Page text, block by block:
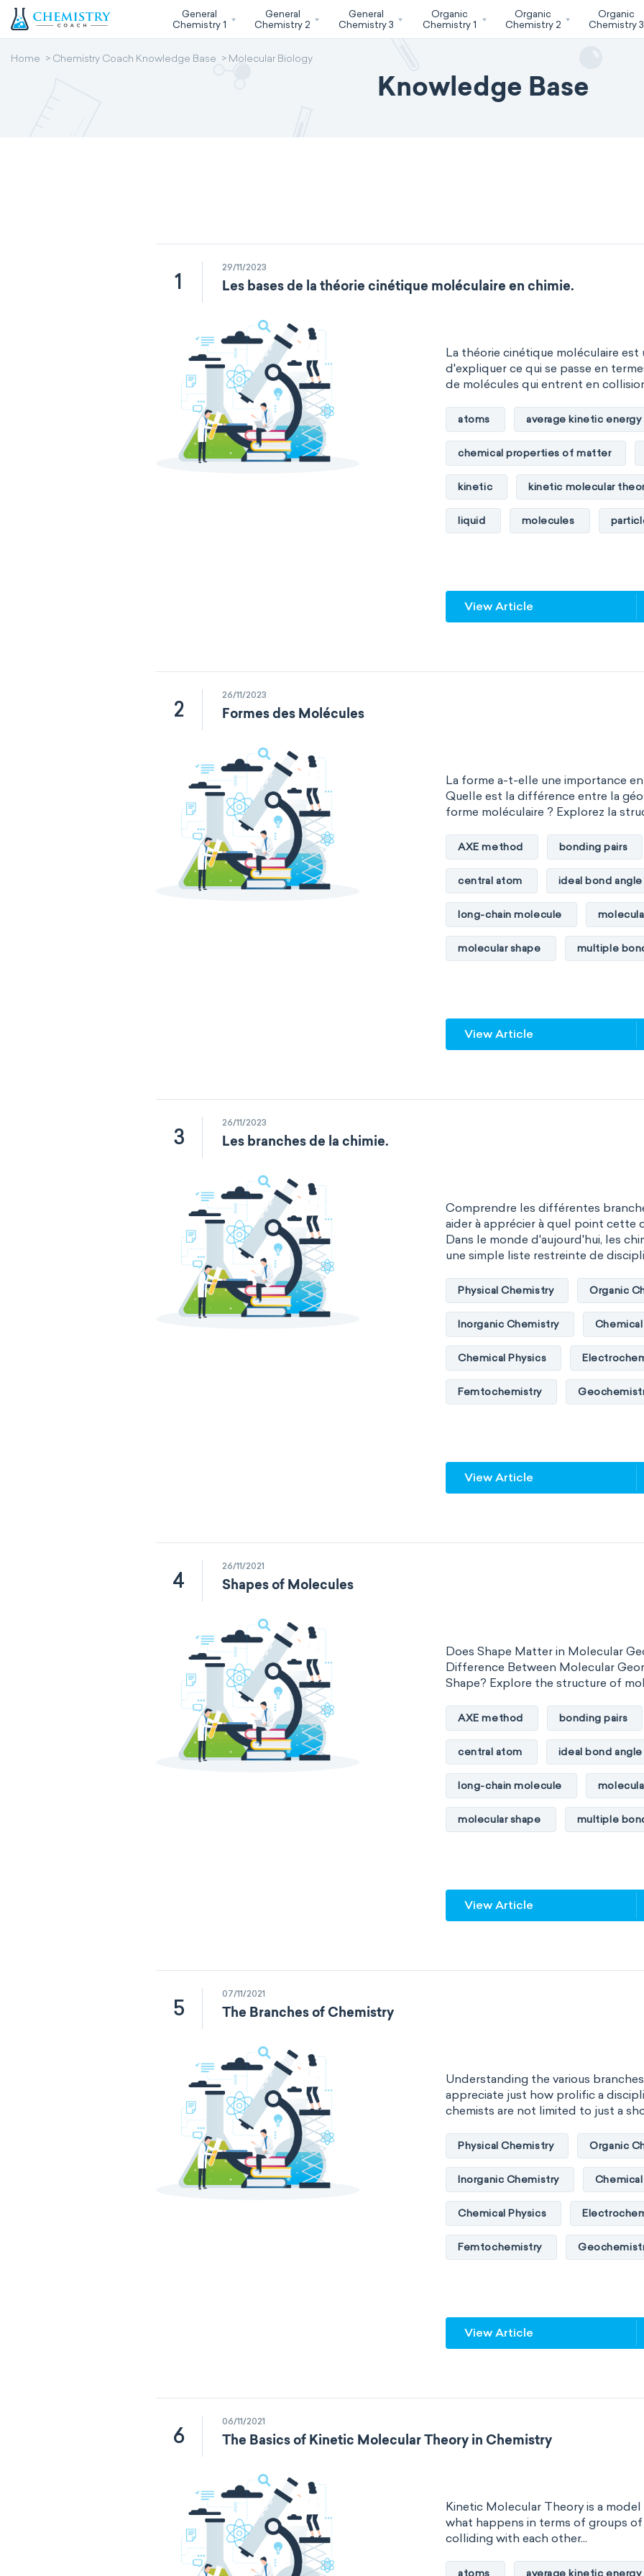
General
Chemistry 1
General
Chemistry 2
General
Chemistry 3
Organic
Chemistry 1
Organic
Chemistry 2
Organic
Chemistry 3
Home Chemistry Coach Knowledge Base Molecular Biology
Knowledge Base
1
29/11/2023
Les bases de la théorie cinétique moléculaire en chimie.
La théorie cinétique moléculaire
d'expliquer ce qui se passe en
de molécules qui entrent en
atoms average kinetic energy
chemical properties of matter
kinetic kinetic molecular
liquid molecules
temperature volume
View Article
2
26/11/2023
Formes des Molécules
La forme a-t-elle une importance
Quelle est la différence entre la
forme moléculaire ? Explorez la
AXE method bonding pairs
central atom ideal bond angle
long-chain molecule
molecular shape multiple
physical properties polarity
steric number structure of
View Article
3
26/11/2023
Les branches de la chimie.
Comprendre les différentes
aider à apprécier à quel point cette
Dans le monde d'aujourd'hui, les
une simple liste restreinte de
Physical Chemistry Organic
Inorganic Chemistry
Chemical Physics
Femtochemistry
Spectroscopy
Thermochemistry Calorimetry
Polymer chemistry Click
Materials chemistry Nuclear
Analytical chemistry
Cosmochemistry
Environmental chemistry
Wet chemistry
Mechanochemistry Molecular
Molecular mechanics
Petrochemistry Pharmacology
Radiochemistry
Synthetic chemistry
View Article
4
26/11/2021
Shapes of Molecules
Does Shape Matter in Molecular
Difference Between Molecular
Shape? Explore the structure of
AXE method bonding pairs
central atom ideal bond angle
long-chain molecule
molecular shape multiple
physical properties polarity
steric number structure of
View Article
5
07/11/2021
The Branches of Chemistry
Understanding the various
appreciate just how prolific a
chemists are not limited to just a
Physical Chemistry Organic
Inorganic Chemistry
Chemical Physics
Femtochemistry
Spectroscopy
Thermochemistry Calorimetry
Biophysical chemistry
Polymer chemistry Click
View Article
6
06/11/2021
The Basics of Kinetic Molecular Theory in Chemistry
Kinetic Molecular Theory is a
what happens in terms of groups
colliding with each other...
atoms average kinetic energy